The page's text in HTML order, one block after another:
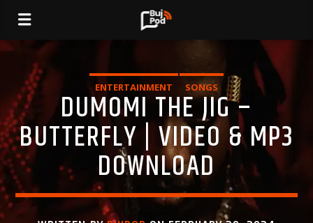
ENTERTAINMENT SONGS
DUMOMI THE JIG –
BUTTERFLY | VIDEO & MP3
DOWNLOAD